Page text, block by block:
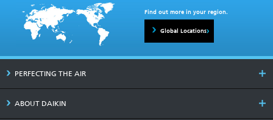
Find out more in your region.
Global Locations
PERFECTING THE AIR
ABOUT DAIKIN